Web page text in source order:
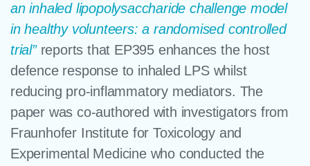
an inhaled lipopolysaccharide challenge model
in healthy volunteers: a randomised controlled
trial”reports that EP395 enhances the host
defence response to inhaled LPS whilst
reducing pro-inflammatory mediators. The
paper was co-authored with investigators from
Fraunhofer Institute for Toxicology and
Experimental Medicine who conducted the